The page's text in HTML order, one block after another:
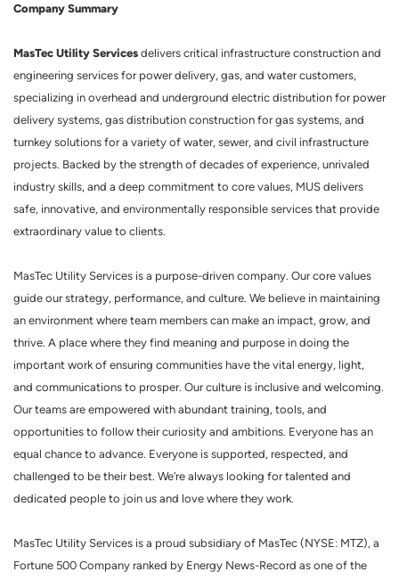
Company Summary
MasTec Utility Services delivers critical infrastructure construction and
engineering services for power delivery, gas, and water customers,
specializing in overhead and underground electric distribution for power
delivery systems, gas distribution construction for gas systems, and
turnkey solutions for a variety of water, sewer, and civil infrastructure
projects. Backed by the strength of decades of experience, unrivaled
industry skills, and a deep commitment to core values, MUS delivers
safe, innovative, and environmentally responsible services that provide
extraordinary value to clients.
MasTec Utility Services is a purpose-driven company. Our core values
guide our strategy, performance, and culture. We believe in maintaining
an environment where team members can make an impact, grow, and
thrive. A place where they find meaning and purpose in doing the
important work of ensuring communities have the vital energy, light,
and communications to prosper. Our culture is inclusive and welcoming.
Our teams are empowered with abundant training, tools, and
opportunities to follow their curiosity and ambitions. Everyone has an
equal chance to advance. Everyone is supported, respected, and
challenged to be their best. We’re always looking for talented and
dedicated people to join us and love where they work.
MasTec Utility Services is a proud subsidiary of MasTec (NYSE: MTZ), a
Fortune 500 Company ranked by Energy News-Record as one of the